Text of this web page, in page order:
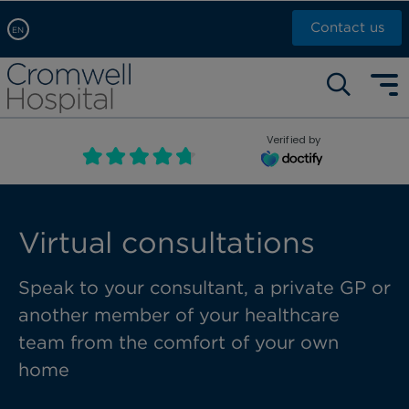
EN
Arabic, عربى
Chinese, 中文
French, Française
Contact us
Self pay: +44 (0)20 7244 4886
Call Now: +44 (0)20 7460 5700
Book an appointment
Verified by
Virtual consultations
Speak to your consultant, a private GP or
another member of your healthcare
team from the comfort of your own
home